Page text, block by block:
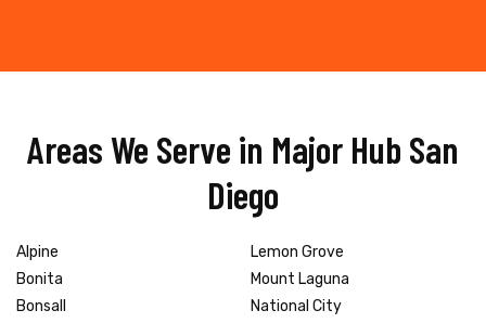
Areas We Serve in Major Hub San
Diego
Alpine
Bonita
Bonsall
Lemon Grove
Mount Laguna
National City